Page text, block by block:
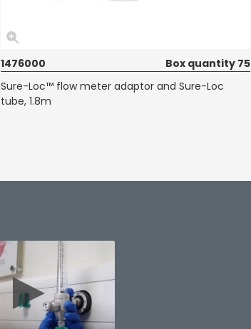
1476000
Box quantity 75
Sure-Loc™ flow meter adaptor and Sure-Loc
tube, 1.8m